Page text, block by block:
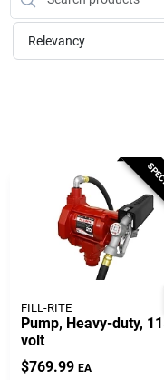
Milwaukee
Paint Categories
Store Info
About Us
Sign In
Relevancy
FILL-RITE
Pump, Heavy-duty,
volt
$769.99 EA